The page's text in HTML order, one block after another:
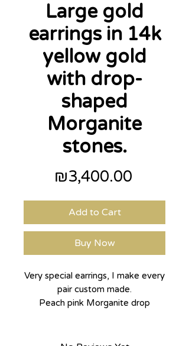
Large gold
earrings in 14k
yellow gold
with drop-
shaped
Morganite
stones.
₪3,400.00Price
Add to Cart
Buy Now
Very special earrings, I make every
pair custom made.
Peach pink Morganite drop
adds a lot of shine. Big earrings